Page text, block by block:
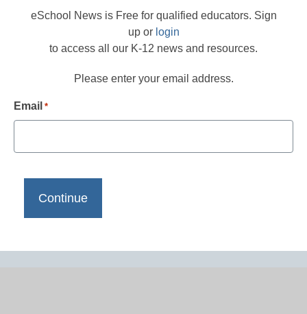
eSchool News is Free for qualified educators. Sign
up or login
to access all our K-12 news and resources.
Please enter your email address.
Email *